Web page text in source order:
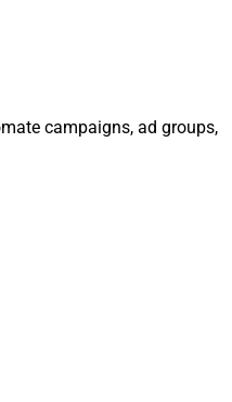
campaigns, ad groups,